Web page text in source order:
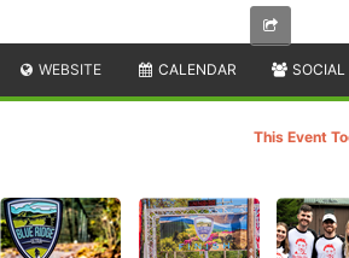
WEBSITE CALENDAR SOCIAL
This Event